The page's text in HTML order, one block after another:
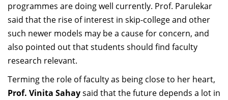
programmes are doing well currently. Prof. Parulekar
said that the rise of interest in skip-college and other
such newer models may be a cause for concern, and
also pointed out that students should find faculty
research relevant.
Terming the role of faculty as being close to her heart,
Prof. Vinita Sahaysaid that the future depends a lot in